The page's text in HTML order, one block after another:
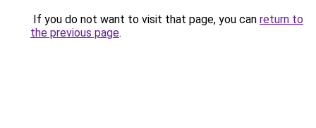
If you do not want to visit that page, you can return to
the previous page.